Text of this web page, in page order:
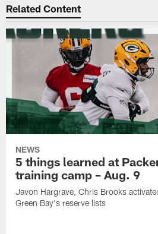
Related Content
NEWS
5 things learned at
training camp – Aug. 9
Javon Hargrave, Chris Brooks
Green Bay's reserve lists